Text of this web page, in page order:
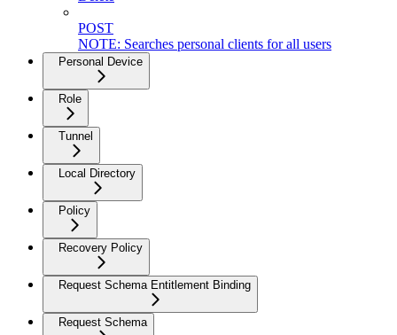
POST
NOTE: Searches personal clients for all users
Personal Device
Role
Tunnel
Local Directory
Policy
Recovery Policy
Request Schema Entitlement Binding
Request Schema